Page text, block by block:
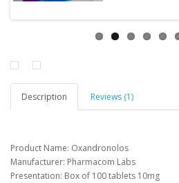
Description Reviews (1)
Product Name: Oxandronolos
Manufacturer: Pharmacom Labs
Presentation: Box of 100 tablets 10mg